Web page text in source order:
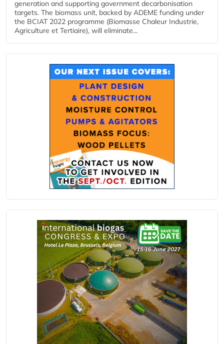
generation and supporting government decarbonisation
targets. The biomass unit, backed by ADEME funding under
the BCIAT 2022 programme (Biomasse Chaleur Industrie,
Agriculture et Tertiaire), will eliminate...